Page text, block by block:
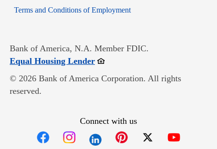
Terms and Conditions of EmploymentOpens in new window
Bank of America, N.A. Member FDIC.
Equal Housing LenderOpens in new window
© 2026 Bank of America Corporation. All rights
reserved.
Connect with us